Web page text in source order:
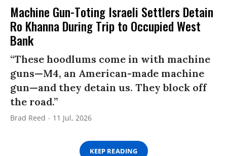
Machine Gun-Toting Israeli Settlers Detain
Ro Khanna During Trip to Occupied West
Bank
“These hoodlums come in with machine
guns—M4, an American-made machine
gun—and they detain us. They block off
the road.”
Brad Reed 11 Jul, 2026
KEEP READING